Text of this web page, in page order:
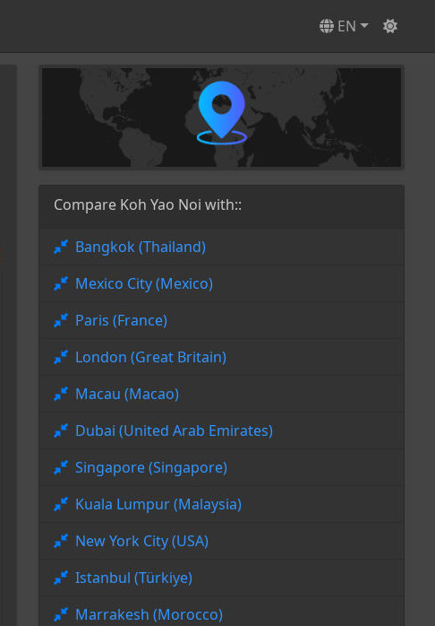
EN
Compare Koh Yao Noi with::
Bangkok (Thailand)
Mexico City (Mexico)
Paris (France)
London (Great Britain)
Macau (Macao)
Dubai (United Arab Emirates)
Singapore (Singapore)
Kuala Lumpur (Malaysia)
New York City (USA)
Istanbul (Türkiye)
Marrakesh (Morocco)